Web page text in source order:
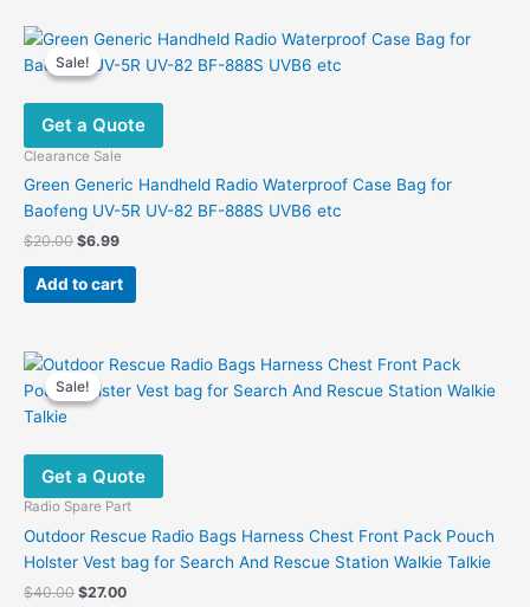
Sale!
Sale!
Get a Quote
Clearance Sale
Green Generic Handheld Radio Waterproof Case Bag for
Baofeng UV-5R UV-82 BF-888S UVB6 etc
$20.00 Original
was:
$20.00.
$6.99Current
is:
$6.99.
Add to cart
Sale!
Sale!
Get a Quote
Radio Spare Part
Outdoor Rescue Radio Bags Harness Chest Front Pack Pouch
Holster Vest bag for Search And Rescue Station Walkie Talkie
$40.00 Original
$27.00Current